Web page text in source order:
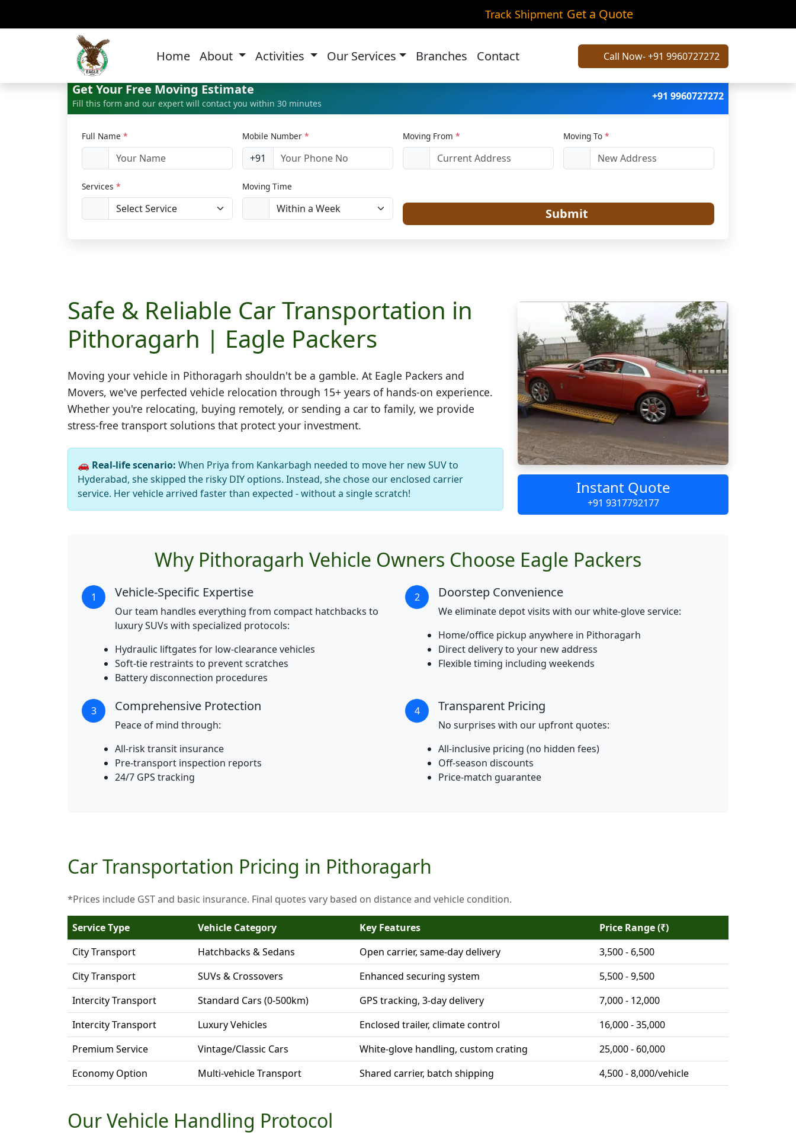
Track Shipment Get a Quote
Home About Activities Our Services Branches Contact Call Now- +91 9960727272
Car Relocation in Pithoragarh
Get Your Free Moving Estimate
Fill this form and our expert will contact you within 30 minutes
+91 9960727272
Full Name * Mobile Number *
+91
Moving From * Moving To *
Services * Moving Time
Submit
Safe & Reliable Car Transportation in
Pithoragarh | Eagle Packers
Moving your vehicle in Pithoragarh shouldn't be a gamble. At Eagle Packers and
Movers, we've perfected vehicle relocation through 15+ years of hands-on experience.
Whether you're relocating, buying remotely, or sending a car to family, we provide
stress-free transport solutions that protect your investment.
🚗 Real-life scenario: When Priya from Kankarbagh needed to move her new SUV to
Hyderabad, she skipped the risky DIY options. Instead, she chose our enclosed carrier
service. Her vehicle arrived faster than expected - without a single scratch!
Instant Quote
+91 9317792177
Why Pithoragarh Vehicle Owners Choose Eagle Packers
1 Vehicle-Specific Expertise
Our team handles everything from compact hatchbacks to
luxury SUVs with specialized protocols:
Hydraulic liftgates for low-clearance vehicles
Soft-tie restraints to prevent scratches
Battery disconnection procedures
2 Doorstep Convenience
We eliminate depot visits with our white-glove service:
Home/office pickup anywhere in Pithoragarh
Direct delivery to your new address
Flexible timing including weekends
3 Comprehensive Protection
Peace of mind through:
All-risk transit insurance
Pre-transport inspection reports
24/7 GPS tracking
4 Transparent Pricing
No surprises with our upfront quotes:
All-inclusive pricing (no hidden fees)
Off-season discounts
Price-match guarantee
Car Transportation Pricing in Pithoragarh
*Prices include GST and basic insurance. Final quotes vary based on distance and vehicle condition.
Service Type Vehicle Category Key Features
Price Range (₹)
City Transport
Hatchbacks & Sedans Open carrier, same-day delivery
3,500 - 6,500
City Transport
SUVs & Crossovers Enhanced securing system
5,500 - 9,500
Intercity Transport
Standard Cars (0-500km) GPS tracking, 3-day delivery
7,000 - 12,000
Intercity Transport
Luxury Vehicles Enclosed trailer, climate control
16,000 - 35,000
Premium Service
Vintage/Classic Cars White-glove handling, custom crating
25,000 - 60,000
Economy Option
Multi-vehicle Transport Shared carrier, batch shipping 4,500 - 8,000/vehicle
Our Vehicle Handling Protocol